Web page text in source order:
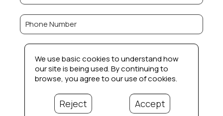
Phone Number
We use basic cookies to understand how
our site is being used. By continuing to
browse, you agree to our use of cookies.
Reject Accept